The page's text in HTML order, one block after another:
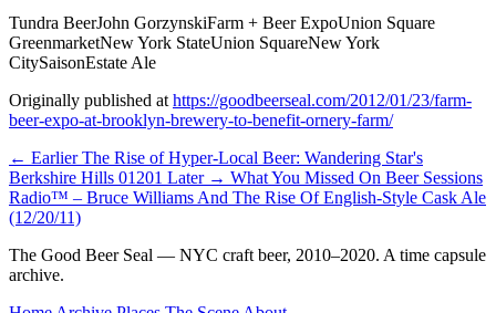
Tundra BeerJohn GorzynskiFarm + Beer ExpoUnion Square
GreenmarketNew York StateUnion SquareNew York
CitySaisonEstate Ale
Originally published at https://goodbeerseal.com/2012/01/23/farm-
beer-expo-at-brooklyn-brewery-to-benefit-ornery-farm/
← Earlier The Rise of Hyper-Local Beer: Wandering Star's
Berkshire Hills 01201 Later → What You Missed On Beer Sessions
Radio™ – Bruce Williams And The Rise Of English-Style Cask Ale
(12/20/11)
The Good Beer Seal — NYC craft beer, 2010–2020. A time capsule
archive.